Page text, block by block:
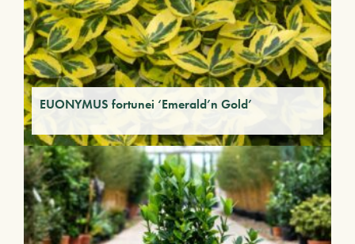
EUONYMUS fortunei ‘Emerald’n Gold’